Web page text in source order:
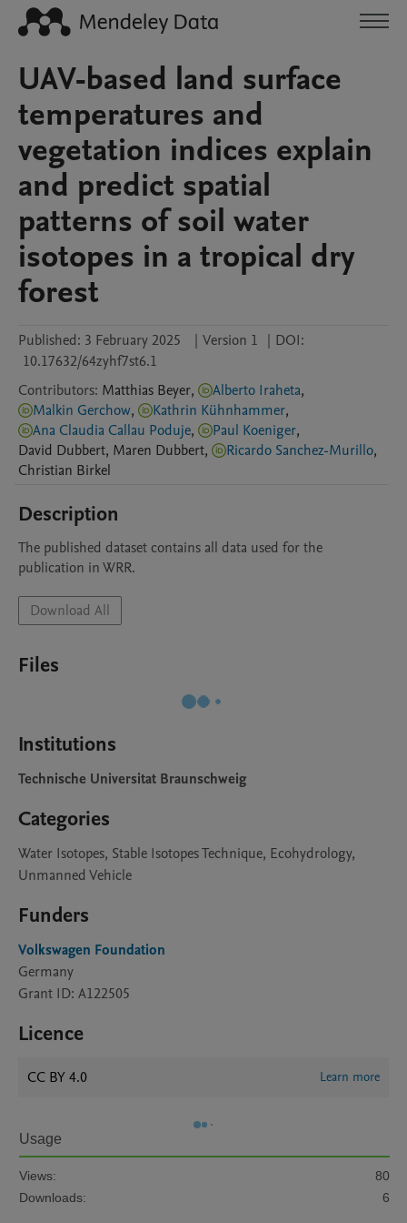
UAV-based land surface
temperatures and
vegetation indices explain
and predict spatial
patterns of soil water
isotopes in a tropical dry
forest
Published: 3 February 2025 | Version 1 | DOI:
10.17632/64zyhf7st6.1
Contributors: Matthias Beyer, Alberto Iraheta,
Malkin Gerchow, Kathrin Kühnhammer,
Ana Claudia Callau Poduje, Paul Koeniger,
David Dubbert, Maren Dubbert, Ricardo Sanchez-Murillo,
Christian Birkel
Description
The published dataset contains all data used for the
publication in WRR.
Download All
Files
Institutions
Technische Universitat Braunschweig
Categories
Water Isotopes, Stable Isotopes Technique, Ecohydrology,
Unmanned Vehicle
Funders
Volkswagen Foundation
Germany
Grant ID: A122505
Licence
CC BY 4.0 Learn more
Usage
Views:
80
Downloads:
6